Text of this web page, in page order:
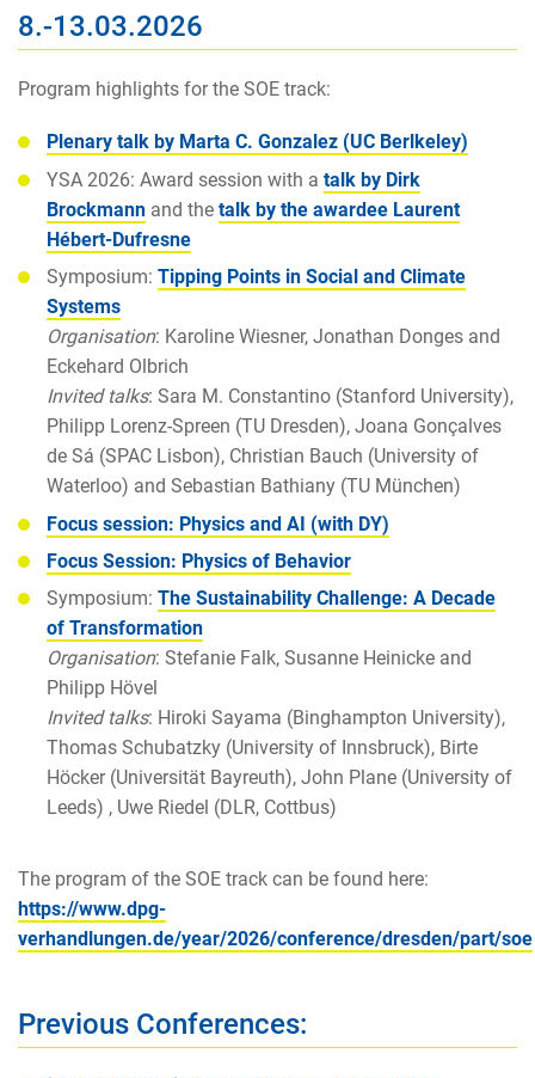
8.-13.03.2026
Program highlights for the SOE track:
Plenary talk by Marta C. Gonzalez (UC Berlkeley)
YSA 2026: Award session with a talk by Dirk
Brockmann and the talk by the awardee Laurent
Hébert-Dufresne
Symposium: Tipping Points in Social and Climate
Systems
Organisation: Karoline Wiesner, Jonathan Donges and
Eckehard Olbrich
Invited talks: Sara M. Constantino (Stanford University),
Philipp Lorenz-Spreen (TU Dresden), Joana Gonçalves
de Sá (SPAC Lisbon), Christian Bauch (University of
Waterloo) and Sebastian Bathiany (TU München)
Focus session: Physics and AI (with DY)
Focus Session: Physics of Behavior
Symposium: The Sustainability Challenge: A Decade
of Transformation
Organisation: Stefanie Falk, Susanne Heinicke and
Philipp Hövel
Invited talks: Hiroki Sayama (Binghampton University),
Thomas Schubatzky (University of Innsbruck), Birte
Höcker (Universität Bayreuth), John Plane (University of
Leeds) , Uwe Riedel (DLR, Cottbus)
The program of the SOE track can be found here:
https://www.dpg-
verhandlungen.de/year/2026/conference/dresden/part/soe
Previous Conferences: